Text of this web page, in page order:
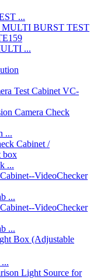
...
...
VC-
...
...
...
...